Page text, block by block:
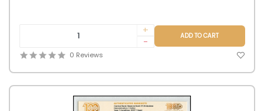
+
-
ADD TO CART
0 Reviews